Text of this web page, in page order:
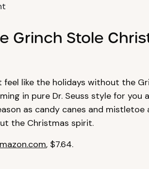
Grinch Stole
feel like the holidays without the
in pure Dr. Seuss style for you
as candy canes and
the Christmas spirit.
, $7.64.